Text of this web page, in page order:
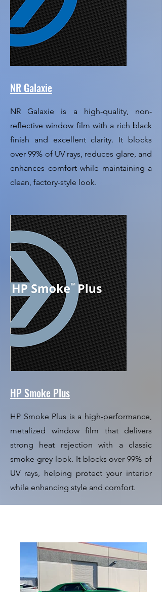
NR Galaxie
NR Galaxie is a high-quality, non-
reflective window film with a rich black
finish and excellent clarity. It blocks
over 99% of UV rays, reduces glare, and
enhances comfort while maintaining a
clean, factory-style look.
HP Smoke Plus
HP Smoke Plus is a high-performance,
metalized window film that delivers
strong heat rejection with a classic
smoke-grey look. It blocks over 99% of
UV rays, helping protect your interior
while enhancing style and comfort.